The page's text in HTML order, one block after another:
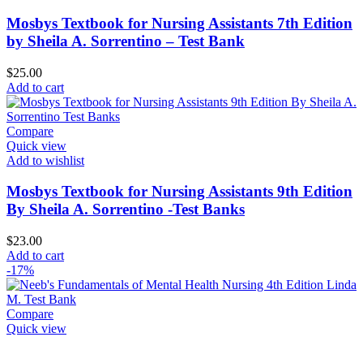
Mosbys Textbook for Nursing Assistants 7th Edition
by Sheila A. Sorrentino – Test Bank
$25.00
Add to cart
Compare
Quick view
Add to wishlist
Mosbys Textbook for Nursing Assistants 9th Edition
By Sheila A. Sorrentino -Test Banks
$23.00
Add to cart
-17%
Compare
Quick view